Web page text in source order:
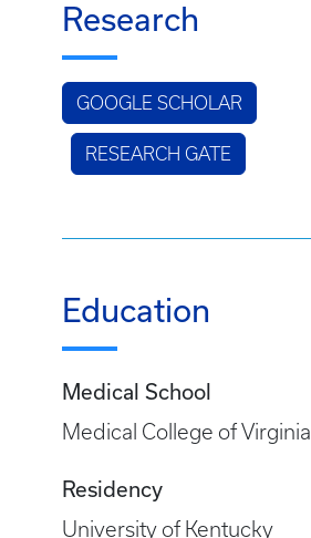
Research
GOOGLE SCHOLAR
RESEARCH GATE
Education
Medical School
Medical College of Virginia
Residency
University of Kentucky